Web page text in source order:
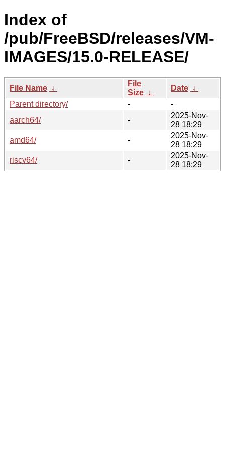
Index of
/pub/FreeBSD/releases/VM-
IMAGES/15.0-RELEASE/
File Name ↓
File
Size ↓
Date ↓
Parent directory/
-
-
aarch64/
-
2025-Nov-
28 18:29
amd64/
-
2025-Nov-
28 18:29
riscv64/
-
2025-Nov-
28 18:29